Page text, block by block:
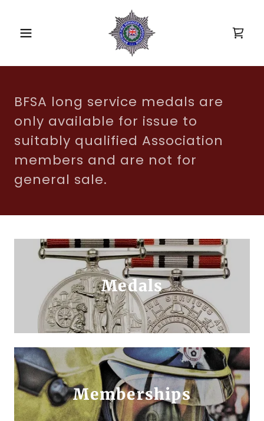
BFSA long service medals are
only available for issue to
suitably qualified Association
members and are not for
general sale.
Medals
Memberships